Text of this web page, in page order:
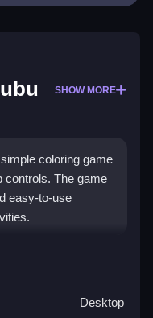
SHOW MORE
coloring game
controls. The game
easy-to-use
Labubu
images to fill in with
Desktop